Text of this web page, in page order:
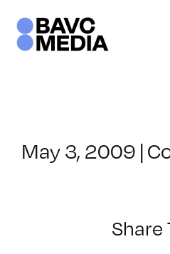
content
May 3, 2009 |
Share